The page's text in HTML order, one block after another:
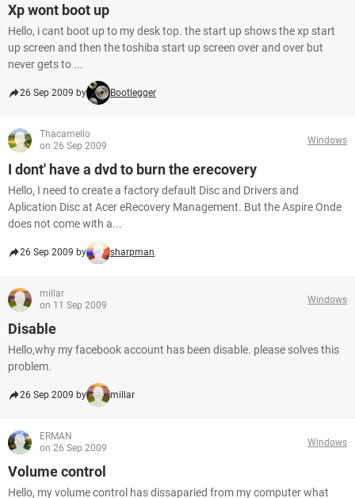
Xp wont boot up
Hello, i cant boot up to my desk top. the start up shows the xp start
up screen and then the toshiba start up screen over and over but
never gets to ...
26 Sep 2009 by Bootlegger
Thacamello
on 26 Sep 2009
Windows
I dont' have a dvd to burn the erecovery
Hello, I need to create a factory default Disc and Drivers and
Aplication Disc at Acer eRecovery Management. But the Aspire Onde
does not come with a...
26 Sep 2009 by sharpman
millar
on 11 Sep 2009
Windows
Disable
Hello,why my facebook account has been disable. please solves this
problem.
26 Sep 2009 by millar
ERMAN
on 26 Sep 2009
Windows
Volume control
Hello, my volume control has dissaparied from my computer what